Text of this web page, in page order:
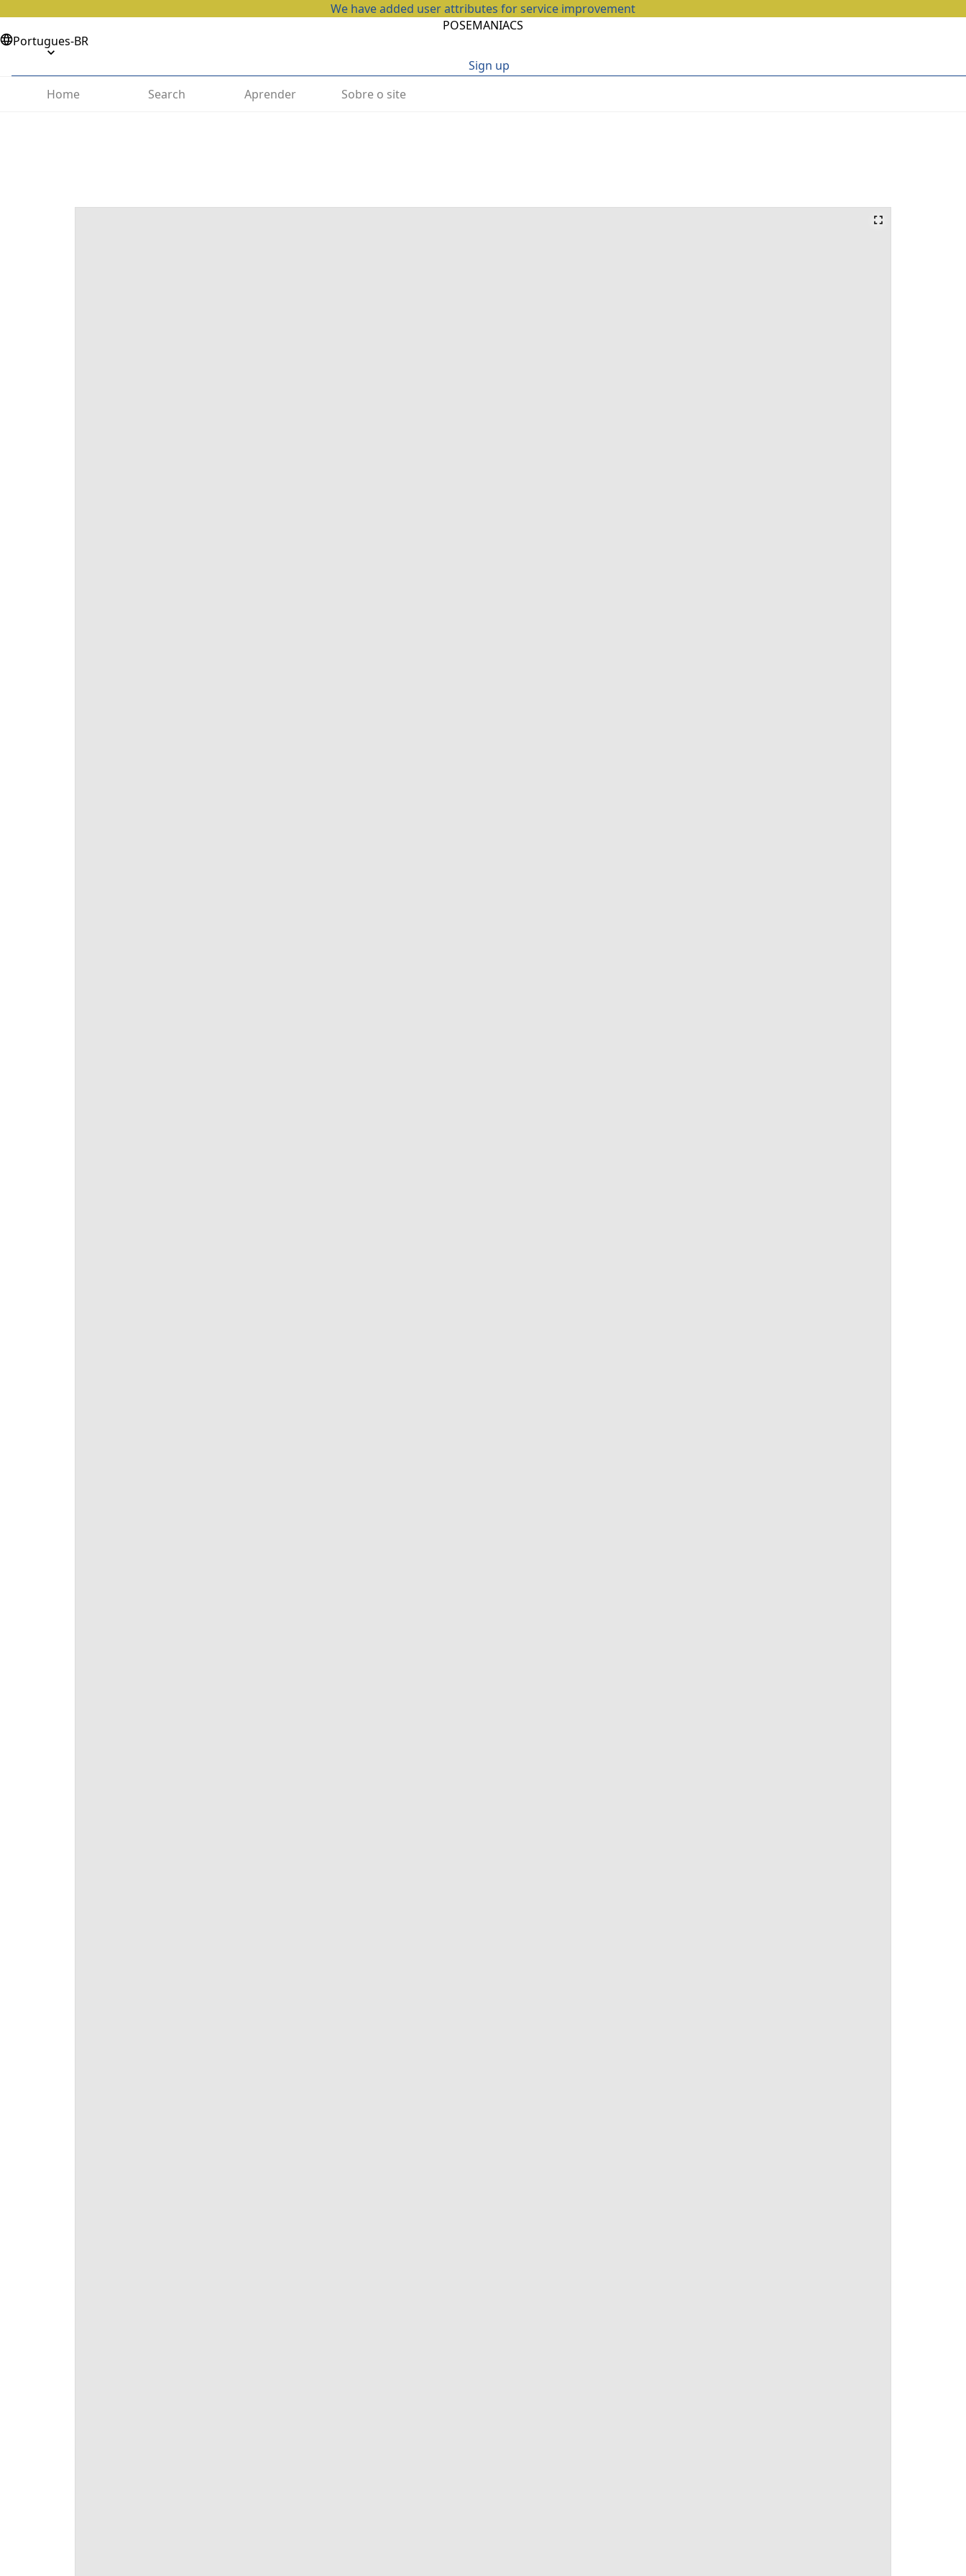
We have added user attributes for service improvement
POSEMANIACS
Portugues-BR
Sign up
Home
Search Aprender Sobre o site